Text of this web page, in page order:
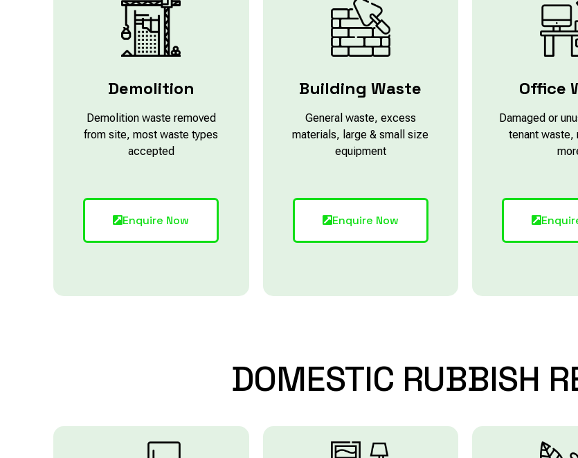
Demolition
Demolition waste removed
from site, most waste types
accepted
Enquire Now
Building Waste
General waste, excess
materials, large & small size
equipment
Enquire Now
Office
Damaged or
tenant waste,
DOMESTIC RUBBISH